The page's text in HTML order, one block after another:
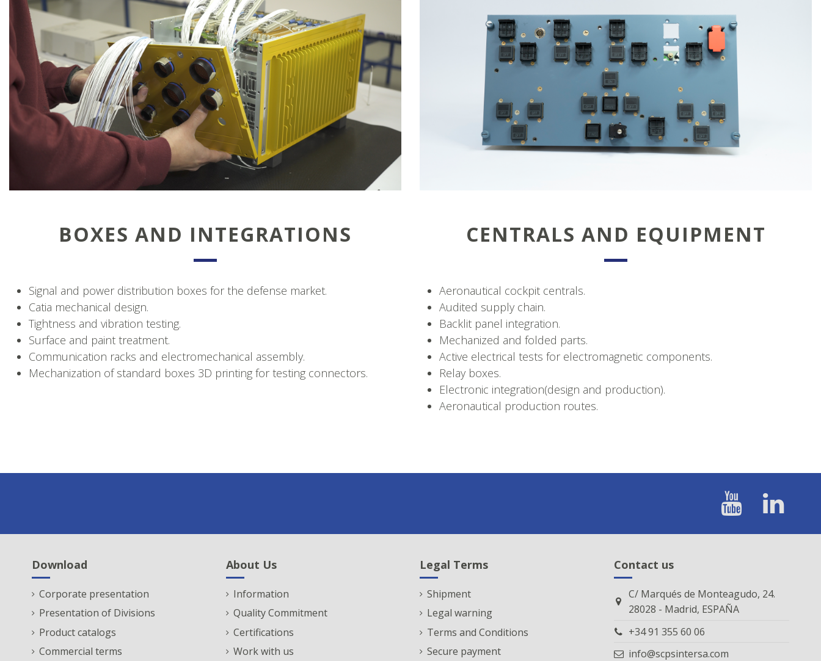
BOXES AND INTEGRATIONS
Signal and power distribution boxes for the defense market.
Catia mechanical design.
Tightness and vibration testing.
Surface and paint treatment.
Communication racks and electromechanical assembly.
Mechanization of standard boxes 3D printing for testing connectors.
CENTRALS AND EQUIPMENT
Aeronautical cockpit centrals.
Audited supply chain.
Backlit panel integration.
Mechanized and folded parts.
Active electrical tests for electromagnetic components.
Relay boxes.
Electronic integration(design and production).
Aeronautical production routes.
Download
Corporate presentation
Presentation of Divisions
Product catalogs
Commercial terms
About Us
Information
Quality Commitment
Certifications
Work with us
Legal Terms
Shipment
Legal warning
Terms and Conditions
Secure payment
Contact us
C/ Marqués de Monteagudo, 24.
28028 - Madrid, ESPAÑA
+34 91 355 60 06
info@scpsintersa.com